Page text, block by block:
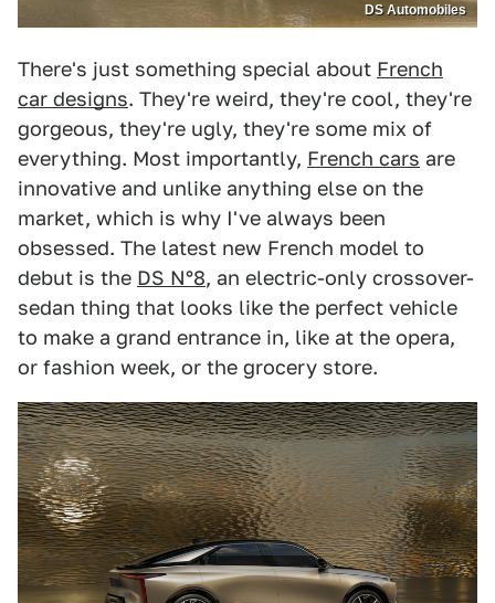
DS Automobiles
There's just something special about French
car designs. They're weird, they're cool, they're
gorgeous, they're ugly, they're some mix of
everything. Most importantly, French cars are
innovative and unlike anything else on the
market, which is why I've always been
obsessed. The latest new French model to
debut is the DS N°8, an electric-only crossover-
sedan thing that looks like the perfect vehicle
to make a grand entrance in, like at the opera,
or fashion week, or the grocery store.